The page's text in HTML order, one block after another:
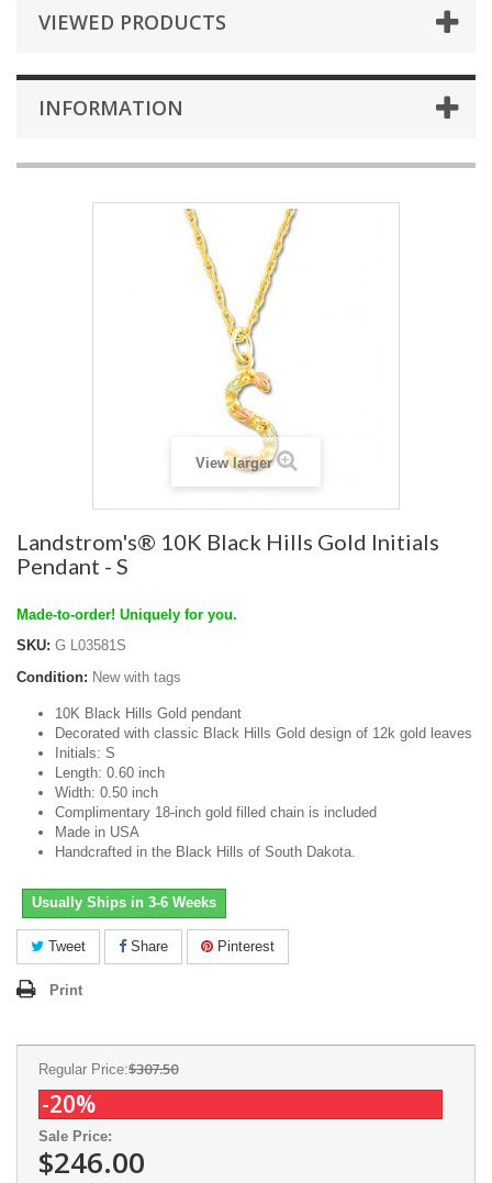
VIEWED PRODUCTS
INFORMATION
View larger
Landstrom's® 10K Black Hills Gold Initials
Pendant - S
Made-to-order! Uniquely for you.
SKU: G L03581S
Condition: New with tags
10K Black Hills Gold pendant
Decorated with classic Black Hills Gold design of 12k gold leaves
Initials: S
Length: 0.60 inch
Width: 0.50 inch
Complimentary 18-inch gold filled chain is included
Made in USA
Handcrafted in the Black Hills of South Dakota.
Usually Ships in 3-6 Weeks
Tweet Share Pinterest
Print
Regular Price:$307.50
-20%
Sale Price:
$246.00